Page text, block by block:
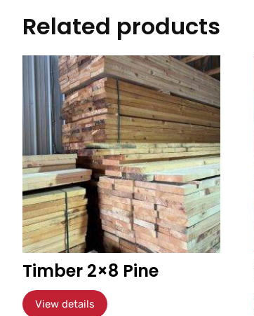
Related products
Timber 2×8 Pine
View details